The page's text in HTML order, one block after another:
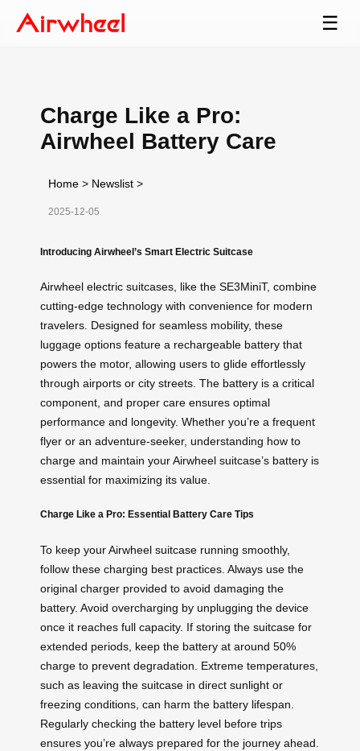
☰
Charge Like a Pro:
Airwheel Battery Care
Home > Newslist >
2025-12-05
Introducing Airwheel’s Smart Electric Suitcase
Airwheel electric suitcases, like the SE3MiniT, combine
cutting-edge technology with convenience for modern
travelers. Designed for seamless mobility, these
luggage options feature a rechargeable battery that
powers the motor, allowing users to glide effortlessly
through airports or city streets. The battery is a critical
component, and proper care ensures optimal
performance and longevity. Whether you’re a frequent
flyer or an adventure-seeker, understanding how to
charge and maintain your Airwheel suitcase’s battery is
essential for maximizing its value.
Charge Like a Pro: Essential Battery Care Tips
To keep your Airwheel suitcase running smoothly,
follow these charging best practices. Always use the
original charger provided to avoid damaging the
battery. Avoid overcharging by unplugging the device
once it reaches full capacity. If storing the suitcase for
extended periods, keep the battery at around 50%
charge to prevent degradation. Extreme temperatures,
such as leaving the suitcase in direct sunlight or
freezing conditions, can harm the battery lifespan.
Regularly checking the battery level before trips
ensures you’re always prepared for the journey ahead.